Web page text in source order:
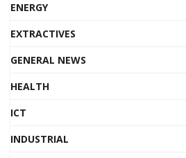
ENERGY
EXTRACTIVES
GENERAL NEWS
HEALTH
ICT
INDUSTRIAL